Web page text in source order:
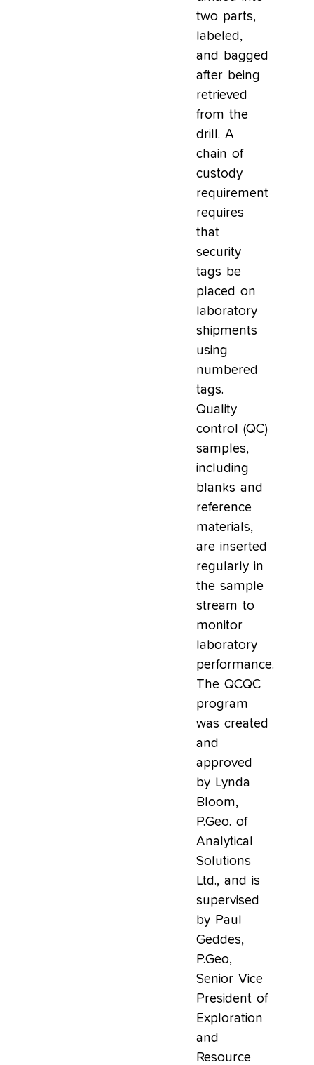
two parts,
labeled,
and bagged
after being
retrieved
from the
drill. A
chain of
custody
requirement
requires
that
security
tags be
placed on
laboratory
shipments
using
numbered
tags.
Quality
control (QC)
samples,
including
blanks and
reference
materials,
are inserted
regularly in
the sample
stream to
monitor
laboratory
performance.
The QCQC
program
was created
and
approved
by Lynda
Bloom,
P.Geo. of
Analytical
Solutions
Ltd., and is
supervised
by Paul
Geddes,
P.Geo,
Senior Vice
President of
Exploration
and
Resource